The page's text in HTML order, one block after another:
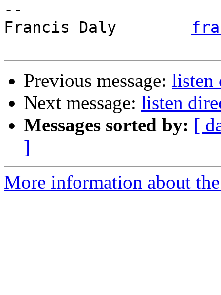
--
Francis Daly
Previous message: listen
Next message: listen
Messages sorted by: [
]
More information about